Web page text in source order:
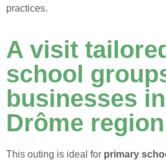
practices.
A visit
school
businesses
Drôme region
This outing is ideal for primary